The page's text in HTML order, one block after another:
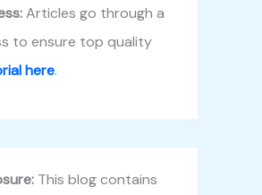
Articles go through a
to ensure top quality
here.
This blog contains